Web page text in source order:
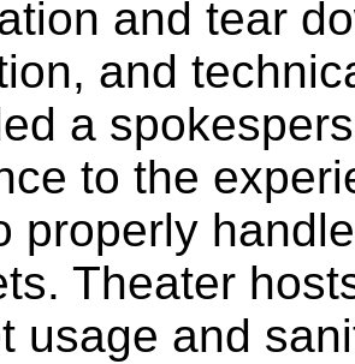
and tear
and
a
to the
properly
Theater
usage and